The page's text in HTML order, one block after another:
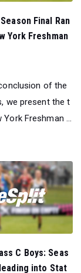
Final Ran
York Freshman
of the
we present the t
York Freshman ...
C Boys: Seas
into Stat